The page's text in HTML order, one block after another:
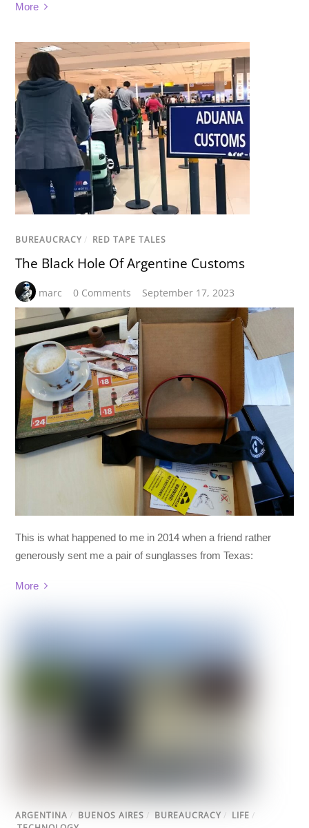
More
BUREAUCRACY / RED TAPE TALES
The Black Hole Of Argentine Customs
marc 0 Comments September 17, 2023
This is what happened to me in 2014 when a friend rather
generously sent me a pair ofsunglasses from Texas:
More
ARGENTINA / BUENOS AIRES / BUREAUCRACY / LIFE /